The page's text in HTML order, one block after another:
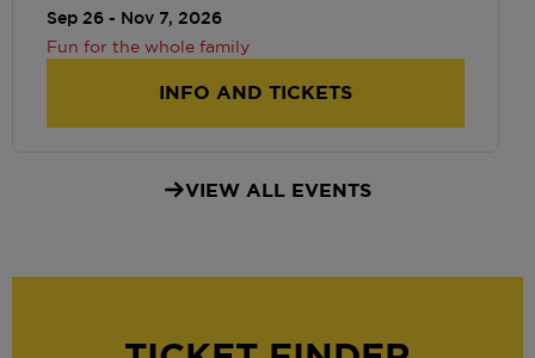
Sep 26 - Nov 7, 2026
Fun for the whole family
INFO AND TICKETS
VIEW ALL EVENTS